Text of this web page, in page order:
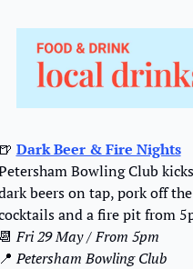
Dark Beer & Fire Nights
Bowling Club
beers on tap, pork off
and a fire pit from
Fri 29 May / From 5pm
Petersham Bowling Club